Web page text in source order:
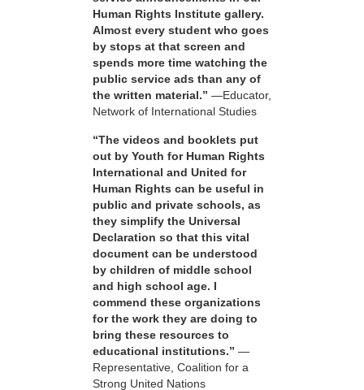
Human Rights Institute gallery.
Almost every student who goes
by stops at that screen and
spends more time watching the
public service ads than any of
the written material.” —Educator,
Network of International Studies
“The videos and booklets put
out by Youth for Human Rights
International and United for
Human Rights can be useful in
public and private schools, as
they simplify the Universal
Declaration so that this vital
document can be understood
by children of middle school
and high school age. I
commend these organizations
for the work they are doing to
bring these resources to
educational institutions.” —
Representative, Coalition for a
Strong United Nations